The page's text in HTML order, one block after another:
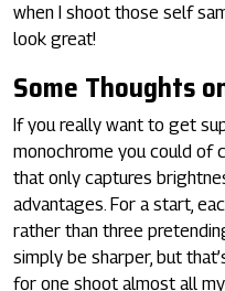
when I shoot those self
look great!
Some Thoughts
If you really want to get
monochrome you could of
that only captures
advantages. For a start,
rather than three
simply be sharper, but
for one shoot almost all